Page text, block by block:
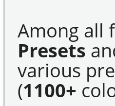
Among all
Presets
various
(1100+